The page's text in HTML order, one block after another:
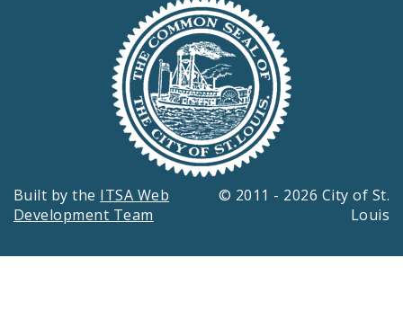
Built by the ITSA Web
Development Team
© 2011 - 2026 City of St.
Louis